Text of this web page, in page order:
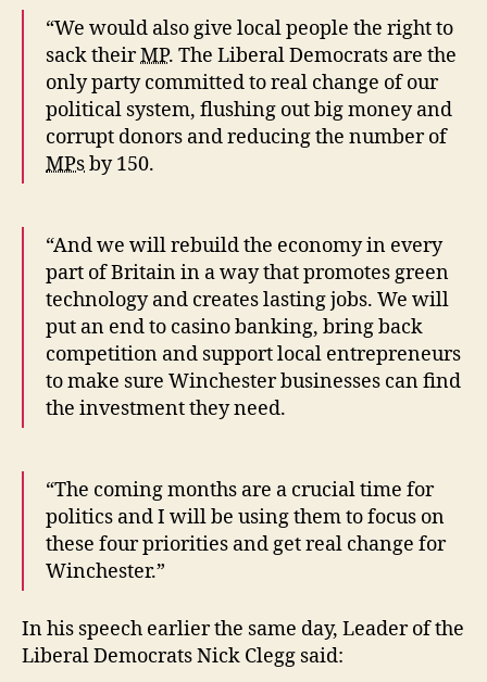
“We would also give local people the right to
sack theirMP. The Liberal Democrats are the
only party committed to real change of our
political system, flushing out big money and
corrupt donors and reducing the number of
MPsby 150.
“And we will rebuild the economy in every
part of Britain in a way that promotes green
technology and creates lasting jobs. We will
put an end to casino banking, bring back
competition and support local entrepreneurs
to make sure Winchester businesses can find
the investment they need.
“The coming months are a crucial time for
politics and I will be using them to focus on
these four priorities and get real change for
Winchester.”
In his speech earlier the same day, Leader of the
Liberal Democrats Nick Clegg said: